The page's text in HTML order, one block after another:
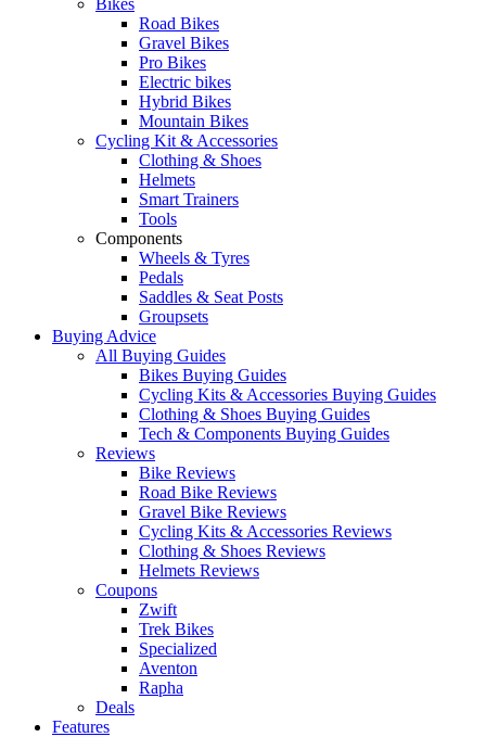
Bikes
Road Bikes
Gravel Bikes
Pro Bikes
Electric bikes
Hybrid Bikes
Mountain Bikes
Cycling Kit & Accessories
Clothing & Shoes
Helmets
Smart Trainers
Tools
Components
Wheels & Tyres
Pedals
Saddles & Seat Posts
Groupsets
Buying Advice
All Buying Guides
Bikes Buying Guides
Cycling Kits & Accessories Buying Guides
Clothing & Shoes Buying Guides
Tech & Components Buying Guides
Reviews
Bike Reviews
Road Bike Reviews
Gravel Bike Reviews
Cycling Kits & Accessories Reviews
Clothing & Shoes Reviews
Helmets Reviews
Coupons
Zwift
Trek Bikes
Specialized
Aventon
Rapha
Deals
Features